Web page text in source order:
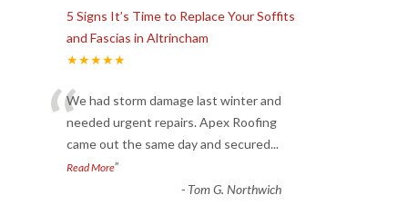
5 Signs It’s Time to Replace Your Soffits
and Fascias in Altrincham
★★★★★
“We had storm damage last winter and
needed urgent repairs. Apex Roofing
came out the same day and secured...
Read More”
- Tom G. Northwich